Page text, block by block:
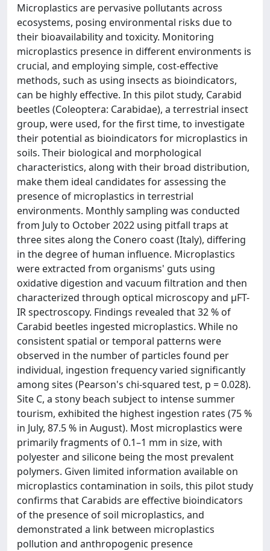
Microplastics are pervasive pollutants across
ecosystems, posing environmental risks due to
their bioavailability and toxicity. Monitoring
microplastics presence in different environments is
crucial, and employing simple, cost-effective
methods, such as using insects as bioindicators,
can be highly effective. In this pilot study, Carabid
beetles (Coleoptera: Carabidae), a terrestrial insect
group, were used, for the first time, to investigate
their potential as bioindicators for microplastics in
soils. Their biological and morphological
characteristics, along with their broad distribution,
make them ideal candidates for assessing the
presence of microplastics in terrestrial
environments. Monthly sampling was conducted
from July to October 2022 using pitfall traps at
three sites along the Conero coast (Italy), differing
in the degree of human influence. Microplastics
were extracted from organisms' guts using
oxidative digestion and vacuum filtration and then
characterized through optical microscopy and μFT-
IR spectroscopy. Findings revealed that 32 % of
Carabid beetles ingested microplastics. While no
consistent spatial or temporal patterns were
observed in the number of particles found per
individual, ingestion frequency varied significantly
among sites (Pearson's chi-squared test, p = 0.028).
Site C, a stony beach subject to intense summer
tourism, exhibited the highest ingestion rates (75 %
in July, 87.5 % in August). Most microplastics were
primarily fragments of 0.1–1 mm in size, with
polyester and silicone being the most prevalent
polymers. Given limited information available on
microplastics contamination in soils, this pilot study
confirms that Carabids are effective bioindicators
of the presence of soil microplastics, and
demonstrated a link between microplastics
pollution and anthropogenic presence